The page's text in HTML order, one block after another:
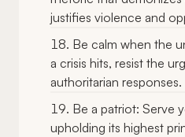
justifies violence and
Be calm when the
a crisis hits, resist the
authoritarian responses.
Be a patriot: Serve
upholding its highest